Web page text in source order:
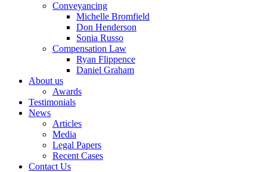
Conveyancing
Michelle Bromfield
Don Henderson
Sonia Russo
Compensation Law
Ryan Flippence
Daniel Graham
About us
Awards
Testimonials
News
Articles
Media
Legal Papers
Recent Cases
Contact Us